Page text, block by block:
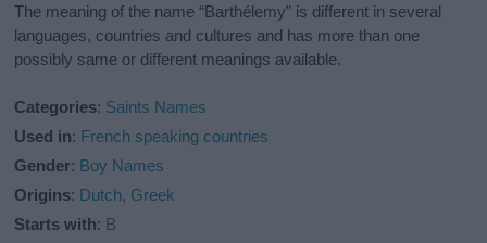
The meaning of the name “Barthélemy” is different in several
languages, countries and cultures and has more than one
possibly same or different meanings available.
Categories: Saints Names
Used in: French speaking countries
Gender: Boy Names
Origins: Dutch, Greek
Starts with: B